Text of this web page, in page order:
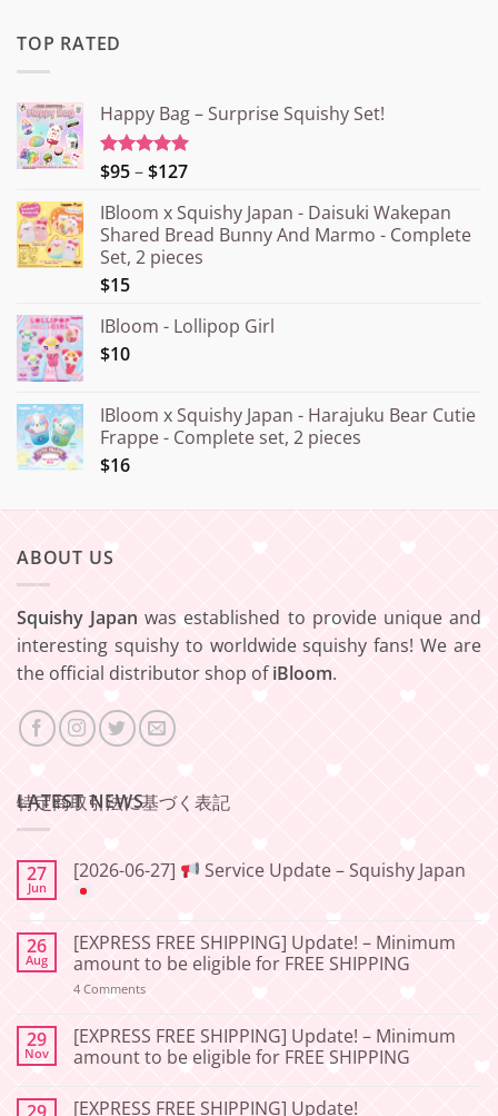
TOP RATED
Happy Bag – Surprise Squishy Set!
Rated5.00
$95–$127Price
¥15.000
through
¥20.000
IBloom x Squishy Japan - Daisuki Wakepan
Shared Bread Bunny And Marmo - Complete
Set, 2 pieces
$15
IBloom - Lollipop Girl
$10
IBloom x Squishy Japan - Harajuku Bear Cutie
Frappe - Complete set, 2 pieces
$16
ABOUT US
Squishy Japan was established to provide unique and
interesting squishy to worldwide squishy fans! We are
the official distributor shop ofiBloom.
特定商取引法に基づく表記
LATEST NEWS
27
Jun
[2026-06-27] Service Update – Squishy Japan
on
[2026-
06-
27]
Update
–
Squishy
26
Aug
[EXPRESS FREE SHIPPING] Update! – Minimum
amount to be eligible for FREE SHIPPING
4 Commentson
SHIPPING]
Update!
–
to
29
Nov
[EXPRESS FREE SHIPPING] Update! – Minimum
amount to be eligible for FREE SHIPPING
on
[EXPRESS FREE SHIPPING] Update!